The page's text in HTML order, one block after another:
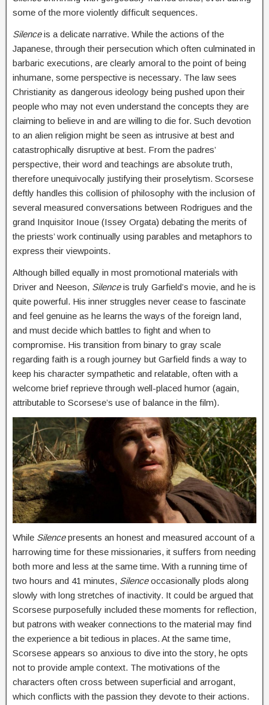
some of the more violently difficult sequences.
Silenceis a delicate narrative. While the actions of the
Japanese, through their persecution which often culminated in
barbaric executions, are clearly amoral to the point of being
inhumane, some perspective is necessary. The law sees
Christianity as dangerous ideology being pushed upon their
people who may not even understand the concepts they are
claiming to believe in and are willing to die for. Such devotion
to an alien religion might be seen as intrusive at best and
catastrophically disruptive at best. From the padres’
perspective, their word and teachings are absolute truth,
therefore unequivocally justifying their proselytism. Scorsese
deftly handles this collision of philosophy with the inclusion of
several measured conversations between Rodrigues and the
grand Inquisitor Inoue (Issey Orgata) debating the merits of
the priests’ work continually using parables and metaphors to
express their viewpoints.
Although billed equally in most promotional materials with
Driver and Neeson, Silenceis truly Garfield’s movie, and he is
quite powerful. His inner struggles never cease to fascinate
and feel genuine as he learns the ways of the foreign land,
and must decide which battles to fight and when to
compromise. His transition from binary to gray scale
regarding faith is a rough journey but Garfield finds a way to
keep his character sympathetic and relatable, often with a
welcome brief reprieve through well-placed humor (again,
attributable to Scorsese’s use of balance in the film).
While Silencepresents an honest and measured account of a
harrowing time for these missionaries, it suffers from needing
both more and less at the same time. With a running time of
two hours and 41 minutes, Silenceoccasionally plods along
slowly with long stretches of inactivity. It could be argued that
Scorsese purposefully included these moments for reflection,
but patrons with weaker connections to the material may find
the experience a bit tedious in places. At the same time,
Scorsese appears so anxious to dive into the story, he opts
not to provide ample context. The motivations of the
characters often cross between superficial and arrogant,
which conflicts with the passion they devote to their actions.